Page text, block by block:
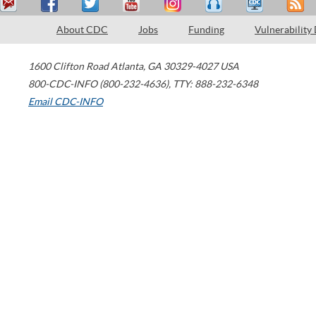
About CDC Jobs Funding Vulnerability
1600 Clifton Road Atlanta, GA 30329-4027 USA
800-CDC-INFO (800-232-4636), TTY: 888-232-6348
Email CDC-INFO